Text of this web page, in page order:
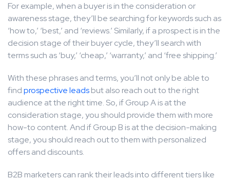
For example, when a buyer is in the consideration or
awareness stage, they’ll be searching for keywords such as
‘how to,’ ‘best,’ and ‘reviews.’ Similarly, if a prospect is in the
decision stage of their buyer cycle, they’ll search with
terms such as ‘buy,’ ‘cheap,’ ‘warranty,’ and ‘free shipping.’
With these phrases and terms, you’ll not only be able to
findprospective leadsbut also reach out to the right
audience at the right time. So, if Group A is at the
consideration stage, you should provide them with more
how-to content. And if Group B is at the decision-making
stage, you should reach out to them with personalized
offers and discounts.
B2B marketers can rank their leads into different tiers like